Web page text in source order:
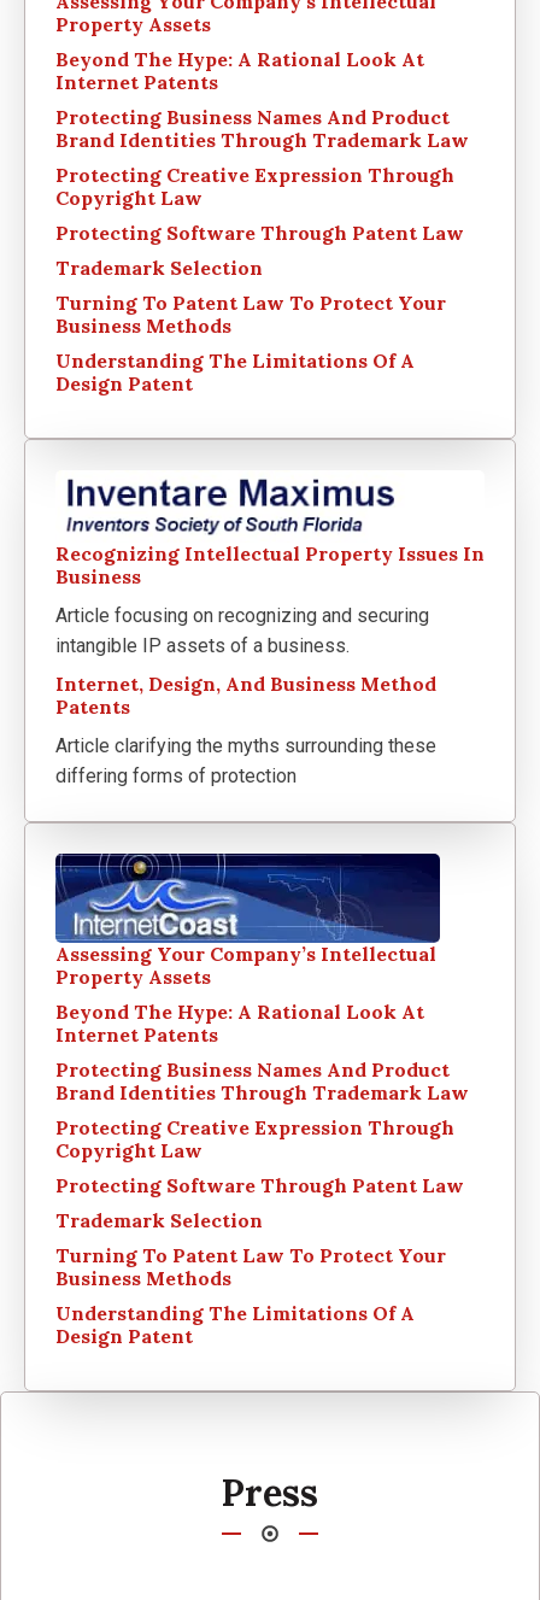
Property Assets
Beyond The Hype: A Rational Look At
Internet Patents
Protecting Business Names And Product
Brand Identities Through Trademark Law
Protecting Creative Expression Through
Copyright Law
Protecting Software Through Patent Law
Trademark Selection
Turning To Patent Law To Protect Your
Business Methods
Understanding The Limitations Of A
Design Patent
Recognizing Intellectual Property Issues In
Business
Article focusing on recognizing and securing
intangible IP assets of a business.
Internet, Design, And Business Method
Patents
Article clarifying the myths surrounding these
differing forms of protection
Assessing Your Company’s Intellectual
Property Assets
Beyond The Hype: A Rational Look At
Internet Patents
Protecting Business Names And Product
Brand Identities Through Trademark Law
Protecting Creative Expression Through
Copyright Law
Protecting Software Through Patent Law
Trademark Selection
Turning To Patent Law To Protect Your
Business Methods
Understanding The Limitations Of A
Design Patent
Press